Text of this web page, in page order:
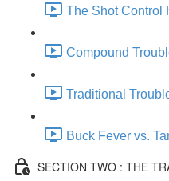
The Shot Control
Compound
Traditional
Buck Fever vs.
SECTION TWO : THE